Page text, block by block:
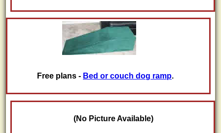
Free plans - Bed or couch dog ramp.
(No Picture Available)